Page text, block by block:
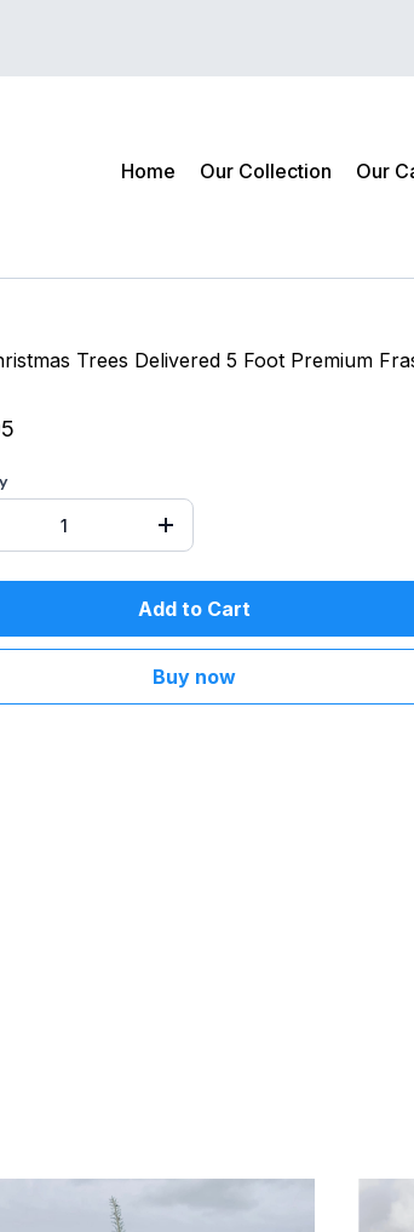
Home Our Collection Our
Trees Delivered 5 Foot Premium
Add to Cart
Buy now